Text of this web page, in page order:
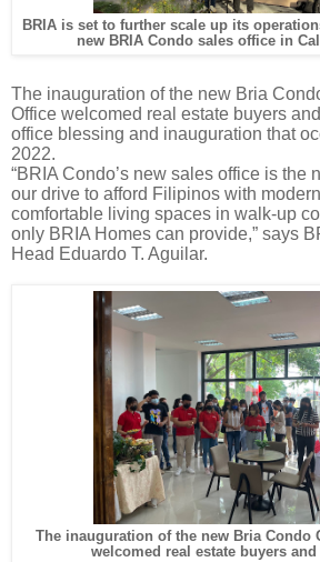
BRIA is set to further scale up its
new BRIA Condo sales office in
The inauguration of the new Bria
Office welcomed real estate buyers
office blessing and inauguration that
2022.
“BRIA Condo’s new sales office is the
our drive to afford Filipinos with
comfortable living spaces in walk-up
only BRIA Homes can provide,” says
Head Eduardo T. Aguilar.
The inauguration of the new Bria Condo
welcomed real estate buyers